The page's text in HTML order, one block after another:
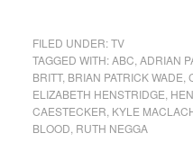
FILED UNDER:TV
TAGGED WITH:ABC ADRIAN
BRITT, BRIAN PATRICK WADE
ELIZABETH HENSTRIDGE
CAESTECKER KYLE
BLOOD RUTH NEGGA